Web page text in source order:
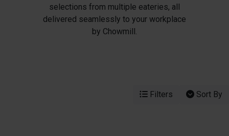
selections from multiple eateries, all
delivered seamlessly to your workplace
by Chowmill.
Filters Sort By